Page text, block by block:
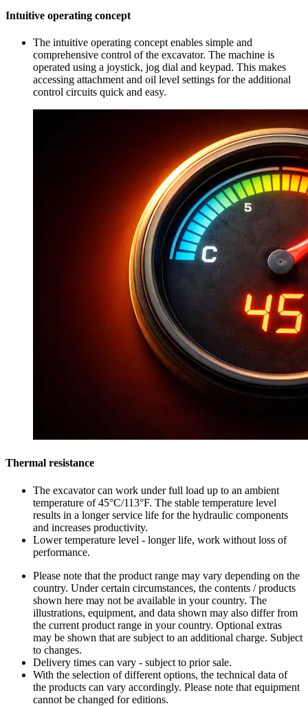
Intuitive operating concept
The intuitive operating concept enables simple and
comprehensive control of the excavator. The machine is
operated using a joystick, jog dial and keypad. This makes
accessing attachment and oil level settings for the additional
control circuits quick and easy.
Thermal resistance
The excavator can work under full load up to an ambient
temperature of 45°C/113°F. The stable temperature level
results in a longer service life for the hydraulic components
and increases productivity.
Lower temperature level - longer life, work without loss of
performance.
Please note that the product range may vary depending on the
country. Under certain circumstances, the contents / products
shown here may not be available in your country. The
illustrations, equipment, and data shown may also differ from
the current product range in your country. Optional extras
may be shown that are subject to an additional charge. Subject
to changes.
Delivery times can vary - subject to prior sale.
With the selection of different options, the technical data of
the products can vary accordingly. Please note that equipment
cannot be changed for editions.